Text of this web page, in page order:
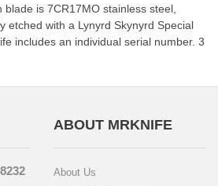
is 7CR17MO stainless steel,
etched with a Lynyrd Skynyrd Special
includes an individual serial number. 3
ABOUT MRKNIFE
About Us